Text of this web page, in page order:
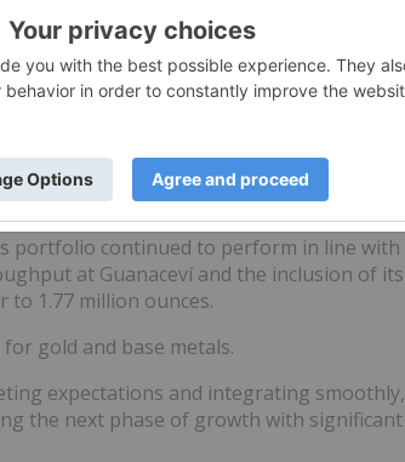
all-stock mergerwithNew Gold
a “North American powerhouse” in the
gold-sector merger of 2025. The
and will operate exclusively in
portfolio continued to perform in line with
at Guanaceví and the inclusion of its
1.77 million ounces.
gold and base metals.
expectations and integrating smoothly,
the next phase of growth with significant